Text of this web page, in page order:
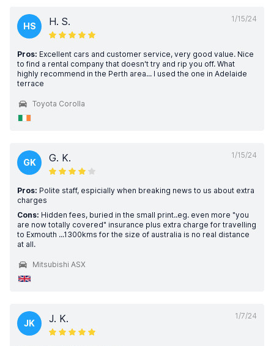
1/15/24
HS H. S.
Pros: Excellent cars and customer service, very good value. Nice
to find a rental company that doesn't try and rip you off. What
highly recommend in the Perth area... I used the one in Adelaide
terrace
Toyota Corolla
1/15/24
GK G. K.
Pros: Polite staff, espicially when breaking news to us about extra
charges
Cons: Hidden fees, buried in the small print..eg. even more "you
are now totally covered" insurance plus extra charge for travelling
to Exmouth ...1300kms for the size of australia is no real distance
at all.
Mitsubishi ASX
1/7/24
JK J. K.